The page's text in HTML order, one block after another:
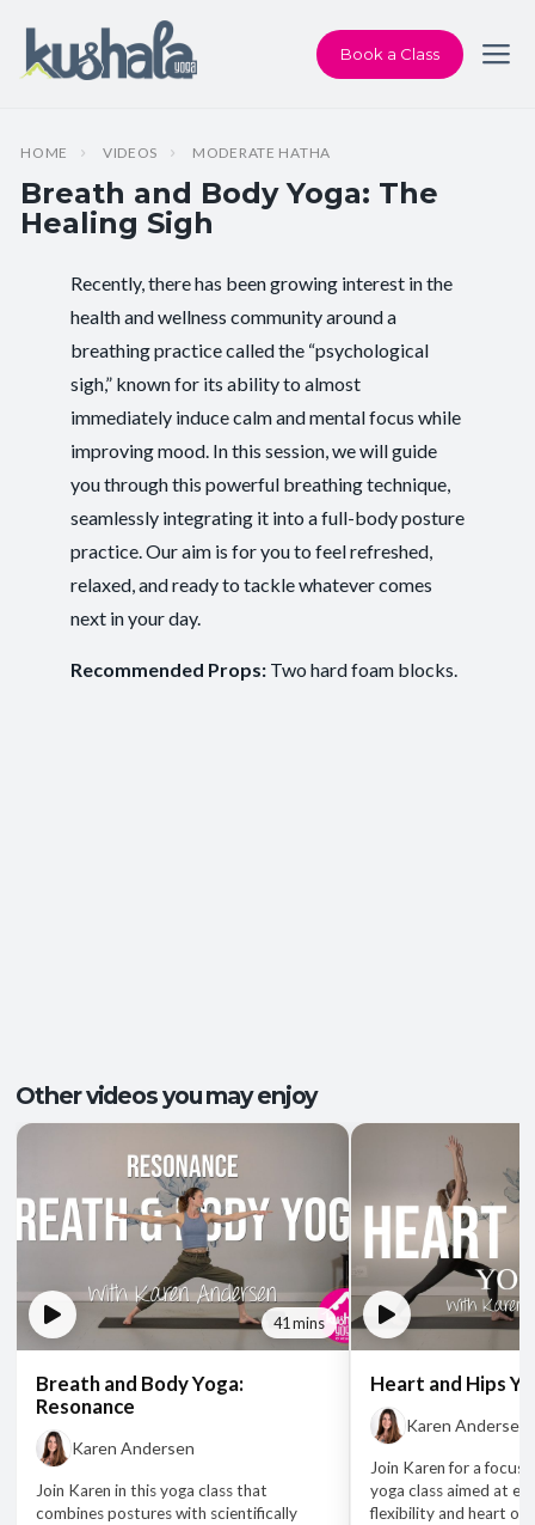
Book a Class
HOME VIDEOS MODERATE HATHA
Breath and Body Yoga: The
Healing Sigh
Instructor: Karen Andersen
Class Type: All Levels Yoga
Beginner-friendly: Yes
Pace/Style: Moderate Hatha
Outcomes:
Groundedness,Self-Awareness
Recently, there has been growing interest in the
health and wellness community around a
breathing practice called the “psychological
sigh,” known for its ability to almost
immediately induce calm and mental focus while
improving mood. In this session, we will guide
you through this powerful breathing technique,
seamlessly integrating it into a full-body posture
practice. Our aim is for you to feel refreshed,
relaxed, and ready to tackle whatever comes
next in your day.
Recommended Props: Two hard foam blocks.
Other videos you may enjoy
41 mins
Breath and Body Yoga:
Resonance
Karen Andersen
Join Karen in this yoga class that
combines postures with scientifically
Heart and Hips
Karen Andersen
Join Karen for a
yoga class aimed at
flexibility and heart